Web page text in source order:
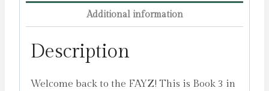
Additional information
Description
Welcome back to the FAYZ! This is Book 3 in